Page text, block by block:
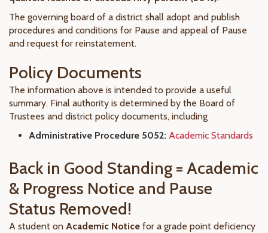
The governing board of a district shall adopt and publish
procedures and conditions for Pause and appeal of Pause
and request for reinstatement.
Policy Documents
The information above is intended to provide a useful
summary. Final authority is determined by the Board of
Trustees and district policy documents, including
Administrative Procedure 5052: Academic Standards
Back in Good Standing = Academic
& Progress Notice and Pause
Status Removed!
A student on Academic Notice for a grade point deficiency